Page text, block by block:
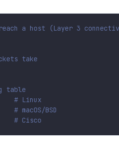
a host (Layer 3
take
table
# Linux
# macOS/BSD
# Cisco